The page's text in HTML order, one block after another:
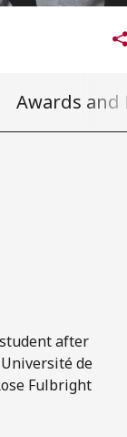
Awards and
after
de
Fulbright